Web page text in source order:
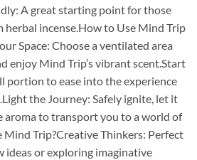
A great starting point for those
herbal incense.How to Use Mind Trip
Space: Choose a ventilated area
enjoy Mind Trip’s vibrant scent.Start
portion to ease into the experience
the Journey: Safely ignite, let it
aroma to transport you to a world of
Trip?Creative Thinkers: Perfect
ideas or exploring imaginative